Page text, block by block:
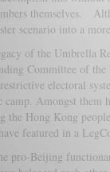
themselves.
scenario into a
of the Umbrella
Committee of
electoral
camp. Amongst them
the Hong Kong
featured in a
pro-Beijing